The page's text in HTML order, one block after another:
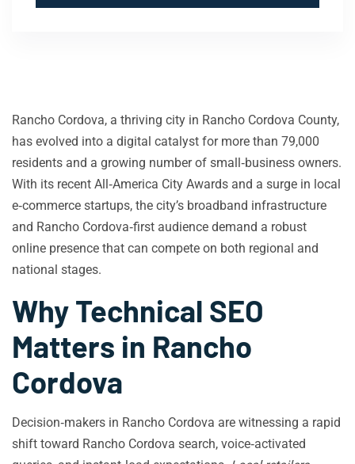
Rancho Cordova, a thriving city in Rancho Cordova County,
has evolved into a digital catalyst for more than 79,000
residents and a growing number of small‑business owners.
With its recent All‑America City Awards and a surge in local
e‑commerce startups, the city’s broadband infrastructure
and Rancho Cordova‑first audience demand a robust
online presence that can compete on both regional and
national stages.
Why Technical SEO
Matters in Rancho
Cordova
Decision‑makers in Rancho Cordova are witnessing a rapid
shift toward Rancho Cordova search, voice‑activated